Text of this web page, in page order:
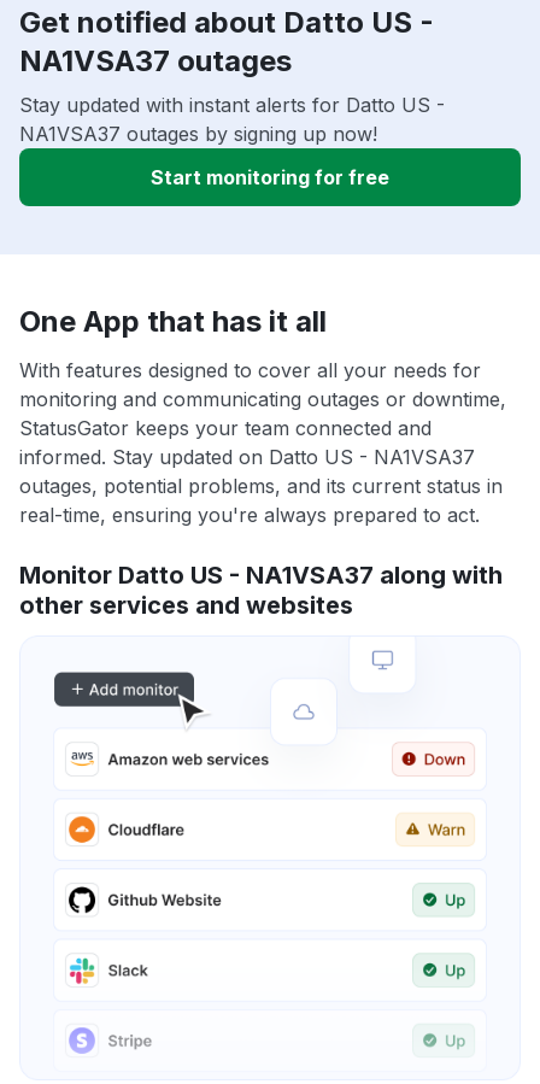
Get notified about Datto US -
NA1VSA37 outages
Stay updated with instant alerts for Datto US -
NA1VSA37 outages by signing up now!
Start monitoring for free
One App that has it all
With features designed to cover all your needs for
monitoring and communicating outages or downtime,
StatusGator keeps your team connected and
informed. Stay updated on Datto US - NA1VSA37
outages, potential problems, and its current status in
real-time, ensuring you're always prepared to act.
Monitor Datto US - NA1VSA37 along with
other services and websites